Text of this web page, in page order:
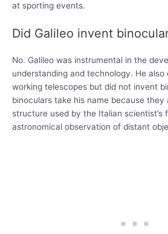
at sporting events.
Did Galileo invent
No. Galileo was instrumental in the
understanding and technology. He
working telescopes but did not invent
binoculars take his name because
structure used by the Italian scientist’s
astronomical observation of distant